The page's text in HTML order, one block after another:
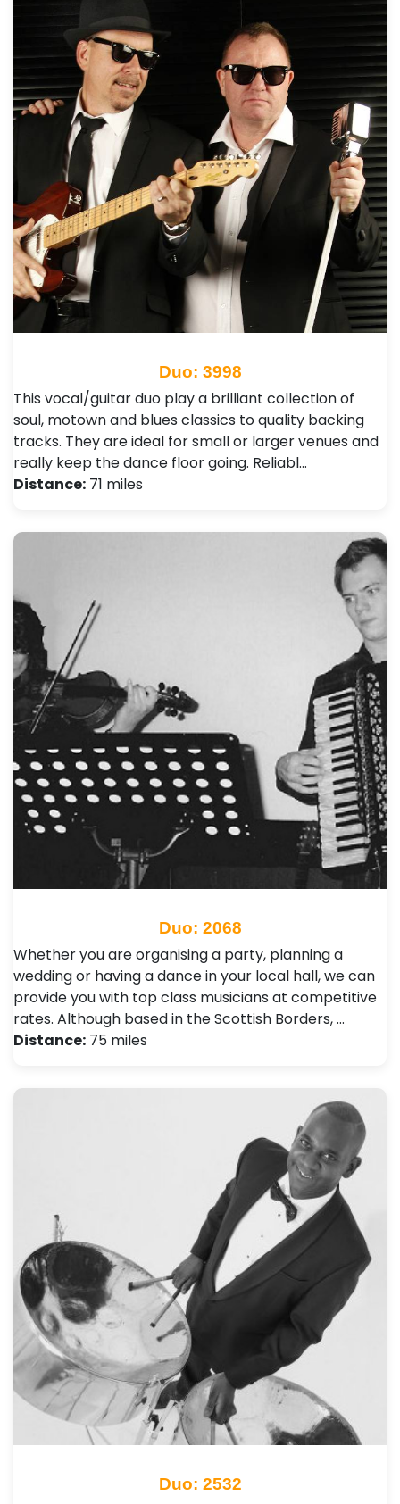
Duo: 3998
This vocal/guitar duo play a brilliant collection of
soul, motown and blues classics to quality backing
tracks. They are ideal for small or larger venues and
really keep the dance floor going. Reliabl…
Distance: 71 miles
Duo: 2068
Whether you are organising a party, planning a
wedding or having a dance in your local hall, we can
provide you with top class musicians at competitive
rates. Although based in the Scottish Borders, …
Distance: 75 miles
Duo: 2532